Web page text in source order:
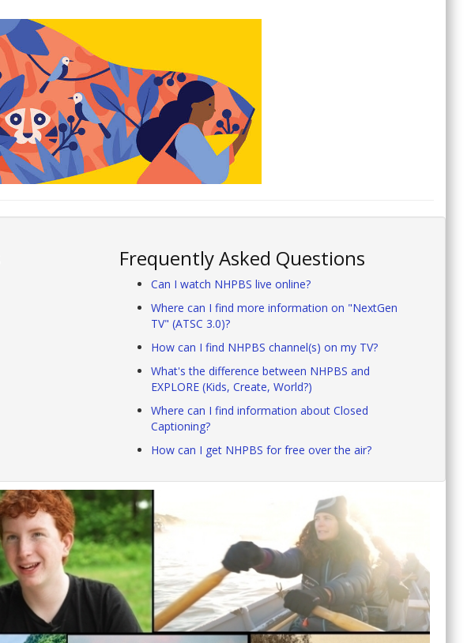
Frequently Asked Questions
Can I watch NHPBS live online?
Where can I find more information on "NextGen
TV" (ATSC 3.0)?
How can I find NHPBS channel(s) on my TV?
What's the difference between NHPBS and
EXPLORE (Kids, Create, World?)
Where can I find information about Closed
Captioning?
How can I get NHPBS for free over the air?